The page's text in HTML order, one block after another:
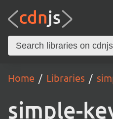
Home Libraries
simple-